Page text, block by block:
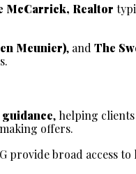
McCarrick, Realtor
Meunier), and The
, helping
offers.
provide broad